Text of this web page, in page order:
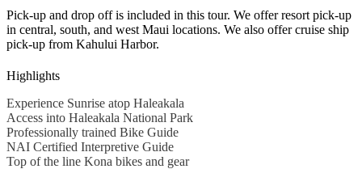
Pick-up and drop off is included in this tour. We offer resort pick-up
in central, south, and west Maui locations. We also offer cruise ship
pick-up from Kahului Harbor.
Highlights
Experience Sunrise atop Haleakala
Access into Haleakala National Park
Professionally trained Bike Guide
NAI Certified Interpretive Guide
Top of the line Kona bikes and gear